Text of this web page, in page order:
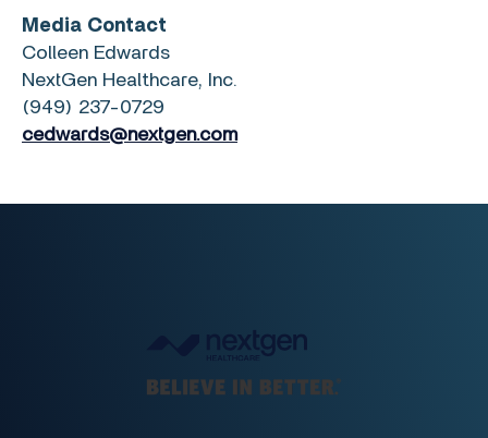
Media Contact
Colleen Edwards
NextGen Healthcare, Inc.
(949) 237-0729
cedwards@nextgen.com